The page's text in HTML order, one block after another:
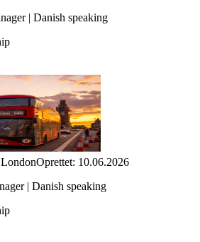
| Danish speaking
Oprettet: 10.06.2026
| Danish speaking